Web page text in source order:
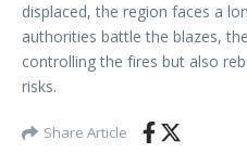
displaced, the region faces a
authorities battle the blazes,
controlling the fires but also
risks.
Share Article